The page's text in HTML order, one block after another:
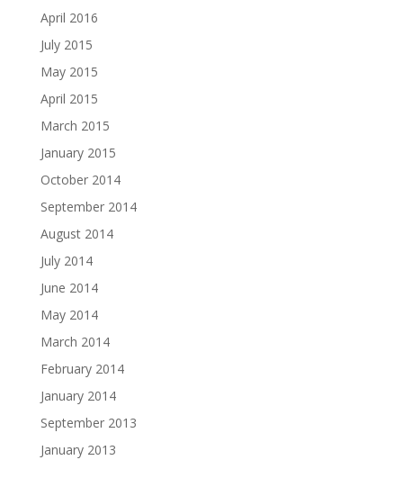
April 2016
July 2015
May 2015
April 2015
March 2015
January 2015
October 2014
September 2014
August 2014
July 2014
June 2014
May 2014
March 2014
February 2014
January 2014
September 2013
January 2013